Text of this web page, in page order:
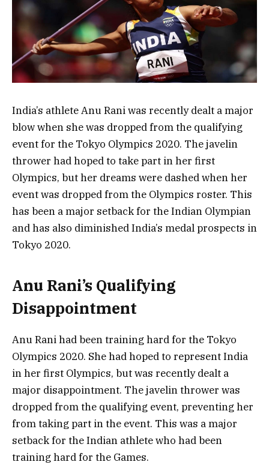
India’s athlete Anu Rani was recently dealt a major
blow when she was dropped from the qualifying
event for the Tokyo Olympics 2020. The javelin
thrower had hoped to take part in her first
Olympics, but her dreams were dashed when her
event was dropped from the Olympics roster. This
has been a major setback for the Indian Olympian
and has also diminished India’s medal prospects in
Tokyo 2020.
Anu Rani’s Qualifying
Disappointment
Anu Rani had been training hard for the Tokyo
Olympics 2020. She had hoped to represent India
in her first Olympics, but was recently dealt a
major disappointment. The javelin thrower was
dropped from the qualifying event, preventing her
from taking part in the event. This was a major
setback for the Indian athlete who had been
training hard for the Games.